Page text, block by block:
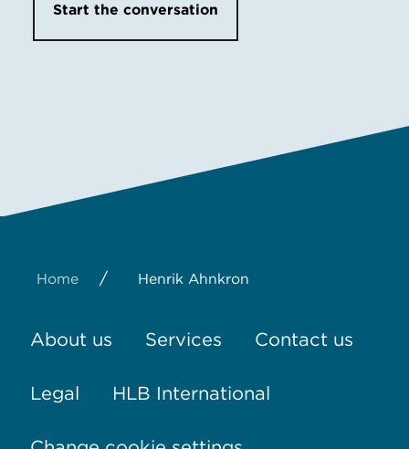
Start the conversation
Home / Henrik Ahnkron
About us Services Contact us
Legal HLB International